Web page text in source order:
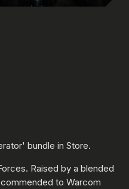
bundle in Store.
Raised by a blended
to Warcom